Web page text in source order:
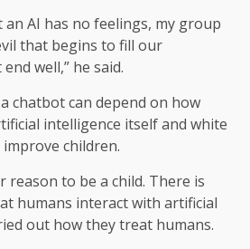
AI has no feelings, my group
that begins to fill our
well,” he said.
chatbot can depend on how
intelligence itself and white
children.
reason to be a child. There is
humans interact with artificial
out how they treat humans.